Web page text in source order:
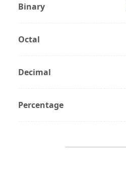
Binary
Octal
Decimal
Percentage